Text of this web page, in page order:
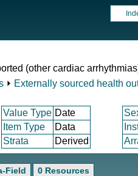
(other cardiac
⏵ Externally sourced health
Value Type Date
Item Type Data
Strata Derived
Field 0 Resources